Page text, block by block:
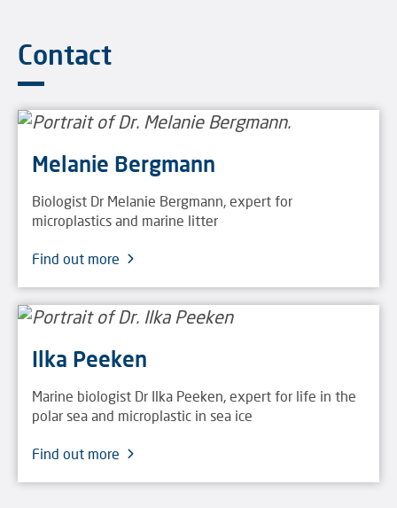
Contact
Melanie Bergmann
Biologist Dr Melanie Bergmann, expert for
microplastics and marine litter
Find out more
Ilka Peeken
Marine biologist Dr Ilka Peeken, expert for life in the
polar sea and microplastic in sea ice
Find out more